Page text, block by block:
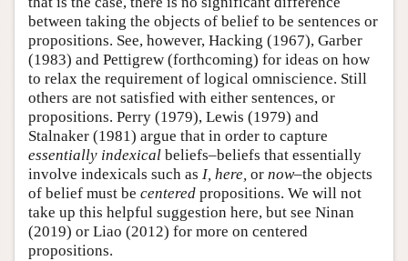
between taking the objects of belief to be sentences or
propositions. See, however, Hacking (1967), Garber
(1983) and Pettigrew (forthcoming) for ideas on how
to relax the requirement of logical omniscience. Still
others are not satisfied with either sentences, or
propositions. Perry (1979), Lewis (1979) and
Stalnaker (1981) argue that in order to capture
essentially indexical beliefs–beliefs that essentially
involve indexicals such as I, here, or now–the objects
of belief must be centered propositions. We will not
take up this helpful suggestion here, but see Ninan
(2019) or Liao (2012) for more on centered
propositions.